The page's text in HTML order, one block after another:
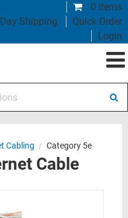
0 items
Shipping
Quick Order
Login
Cabling / Category 5e
Cable